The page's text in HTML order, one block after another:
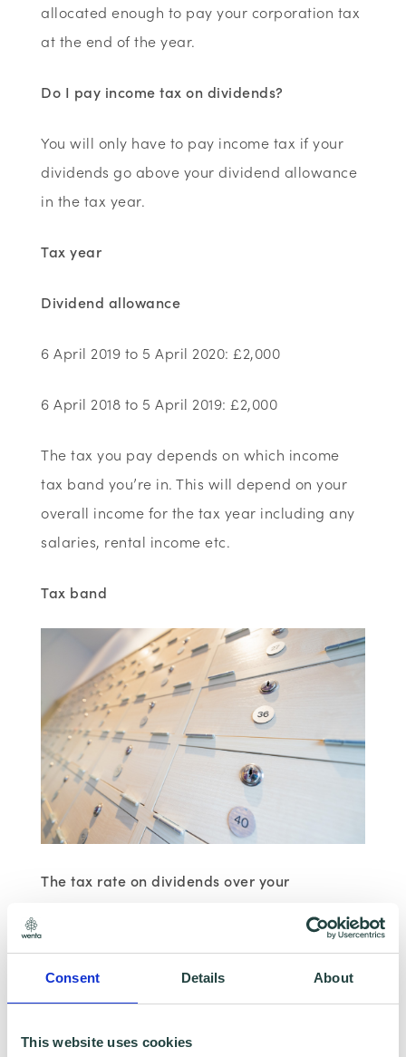
Consent Details About
This website uses cookies
allocated enough to pay your corporation tax
at the end of the year.
Do I pay income tax on dividends?
You will only have to pay income tax if your
dividends go above your dividend allowance
in the tax year.
Tax year
Dividend allowance
6 April 2019 to 5 April 2020: £2,000
6 April 2018 to 5 April 2019: £2,000
The tax you pay depends on which income
tax band you’re in. This will depend on your
overall income for the tax year including any
salaries, rental income etc.
Tax band
The tax rate on dividends over your
Basic rate: 7.5%
Higher rate: 32.5%